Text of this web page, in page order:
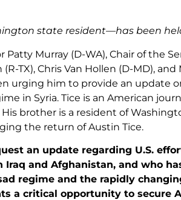
state resident—has been
Patty Murray (D-WA), Chair of the
TX), Chris Van Hollen (D-MD),
urging him to provide an update
in Syria. Tice is an American
His brother is a resident of
the return of Austin Tice.
an update regarding U.S.
Iraq and Afghanistan, and who
regime and the rapidly
a critical opportunity to secure